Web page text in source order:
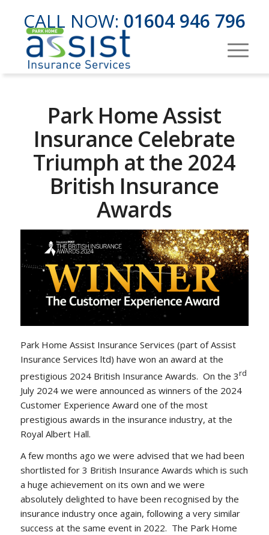
CALL NOW: 01604 946 796
Park Home Assist
Insurance Celebrate
Triumph at the 2024
British Insurance
Awards
Park Home Assist Insurance Services (part of Assist
Insurance Services ltd) have won an award at the
prestigious 2024 British Insurance Awards. On the 3rd
July 2024 we were announced as winners of the 2024
Customer Experience Award one of the most
prestigious awards in the insurance industry, at the
Royal Albert Hall.
A few months ago we were advised that we had been
shortlisted for 3 British Insurance Awards which is such
a huge achievement on its own and we were
absolutely delighted to have been recognised by the
insurance industry once again, following a very similar
success at the same event in 2022. The Park Home